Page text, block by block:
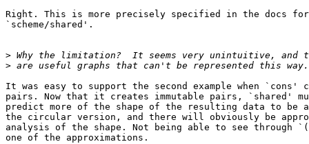
Right. This is more precisely specified in the docs for
`scheme/shared'.
>
>
It was easy to support the second example when `cons'
pairs. Now that it creates immutable pairs, `shared'
predict more of the shape of the resulting data to be
the circular version, and there will obviously be
analysis of the shape. Not being able to see
one of the approximations.